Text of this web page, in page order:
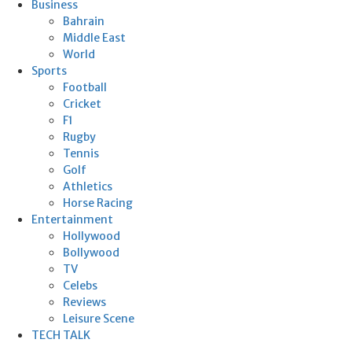
Business
Bahrain
Middle East
World
Sports
Football
Cricket
F1
Rugby
Tennis
Golf
Athletics
Horse Racing
Entertainment
Hollywood
Bollywood
TV
Celebs
Reviews
Leisure Scene
TECH TALK